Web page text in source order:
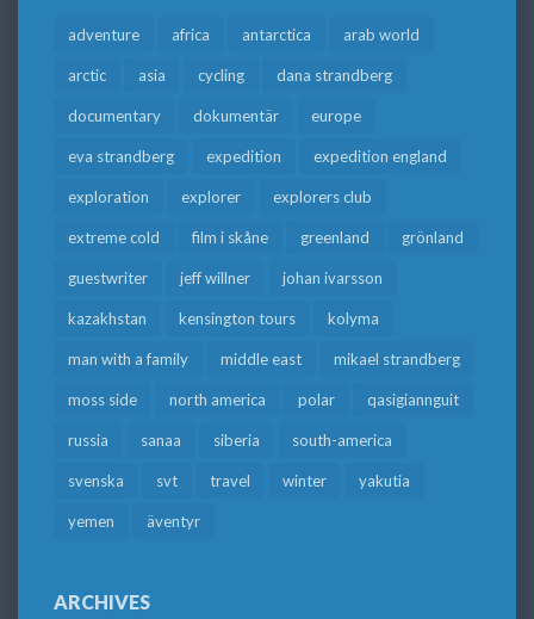
adventure africa antarctica arab world
arctic asia cycling dana strandberg
documentary dokumentär europe
eva strandberg expedition expedition england
exploration explorer explorers club
extreme cold film i skåne greenland grönland
guestwriter jeff willner johan ivarsson
kazakhstan kensington tours kolyma
man with a family middle east mikael strandberg
moss side north america polar qasigiannguit
russia sanaa siberia south-america
svenska svt travel winter yakutia
yemen äventyr
ARCHIVES